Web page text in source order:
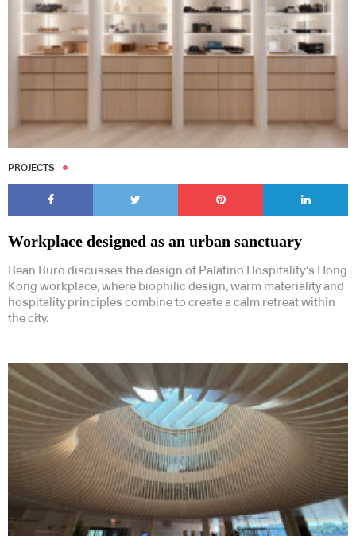
PROJECTS
Workplace designed as an urban sanctuary
Bean Buro discusses the design of Palatino Hospitality’s Hong
Kong workplace, where biophilic design, warm materiality and
hospitality principles combine to create a calm retreat within
the city.